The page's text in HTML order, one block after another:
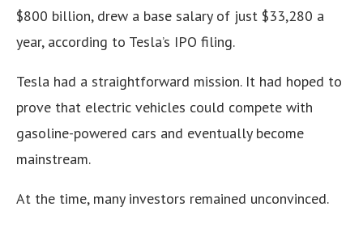
$800 billion, drew a base salary of just $33,280 a
year, according to Tesla’s IPO filing.
Tesla had a straightforward mission. It had hoped to
prove that electric vehicles could compete with
gasoline-powered cars and eventually become
mainstream.
At the time, many investors remained unconvinced.